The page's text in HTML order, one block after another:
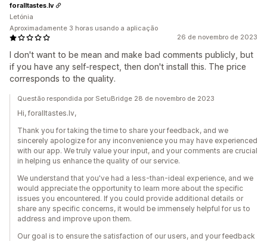
26 de novembro de 2023
I don't want to be mean and make bad comments publicly, but
if you have any self-respect, then don't install this. The price
corresponds to the quality.
foralltastes.lv
Letónia
Aproximadamente 3 horas usando a aplicação
Questão respondida por SetuBridge 28 de novembro de 2023
Hi, foralltastes.lv,
Thank you for taking the time to share your feedback, and we
sincerely apologize for any inconvenience you may have experienced
with our app. We truly value your input, and your comments are crucial
in helping us enhance the quality of our service.
We understand that you've had a less-than-ideal experience, and we
would appreciate the opportunity to learn more about the specific
issues you encountered. If you could provide additional details or
share any specific concerns, it would be immensely helpful for us to
address and improve upon them.
Our goal is to ensure the satisfaction of our users, and your feedback